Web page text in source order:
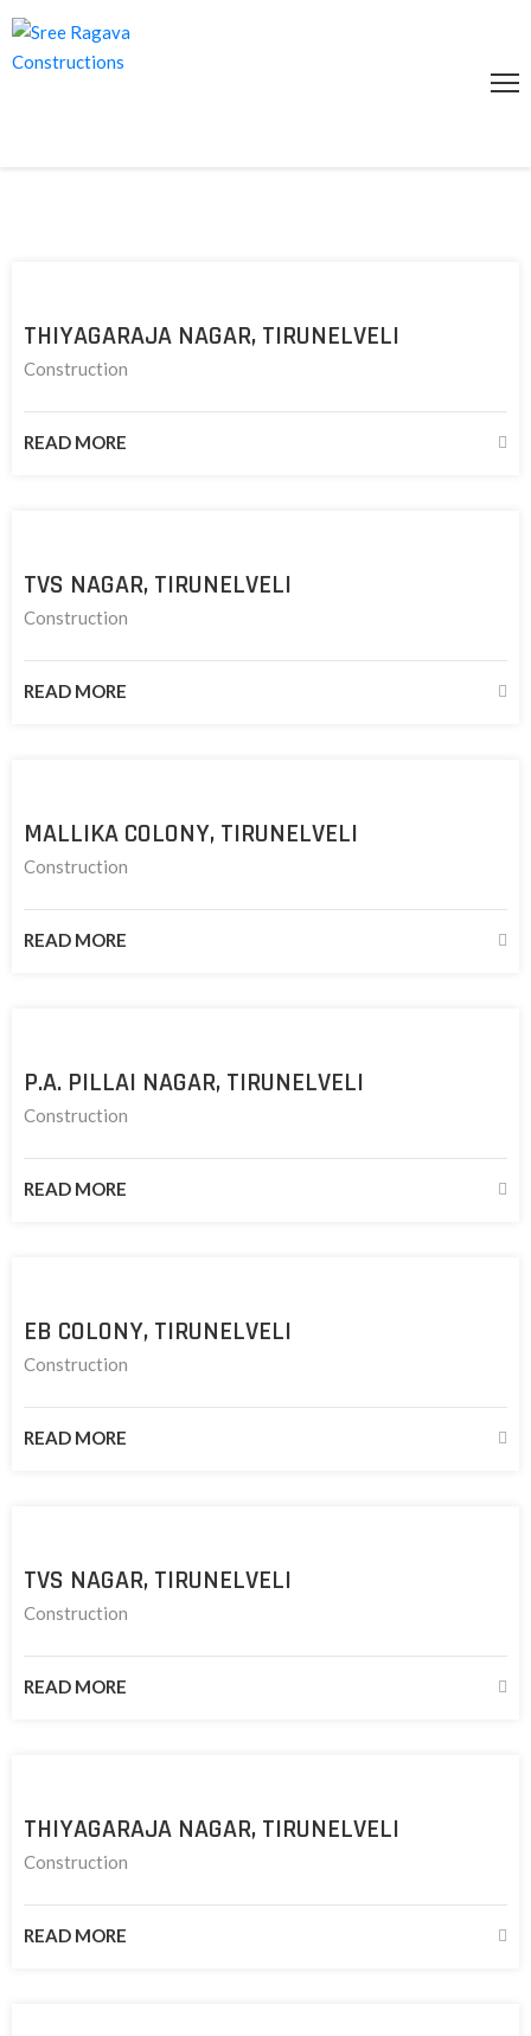
CONTACT
ENQUIRY
THIYAGARAJA NAGAR, TIRUNELVELI
Construction
READ MORE
TVS NAGAR, TIRUNELVELI
Construction
READ MORE
MALLIKA COLONY, TIRUNELVELI
Construction
READ MORE
P.A. PILLAI NAGAR, TIRUNELVELI
Construction
READ MORE
EB COLONY, TIRUNELVELI
Construction
READ MORE
TVS NAGAR, TIRUNELVELI
Construction
READ MORE
THIYAGARAJA NAGAR, TIRUNELVELI
Construction
READ MORE